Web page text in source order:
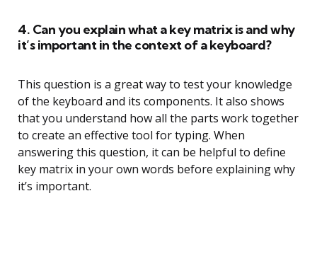
4. Can you explain what a key matrix is and why
it’s important in the context of a keyboard?
This question is a great way to test your knowledge
of the keyboard and its components. It also shows
that you understand how all the parts work together
to create an effective tool for typing. When
answering this question, it can be helpful to define
key matrix in your own words before explaining why
it’s important.